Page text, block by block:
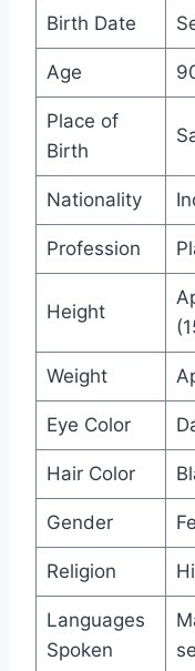
Birth Date
Age
Place of
Birth
Nationality
Profession
Height
Weight
Eye Color
Hair Color
Gender
Religion
Languages
Spoken